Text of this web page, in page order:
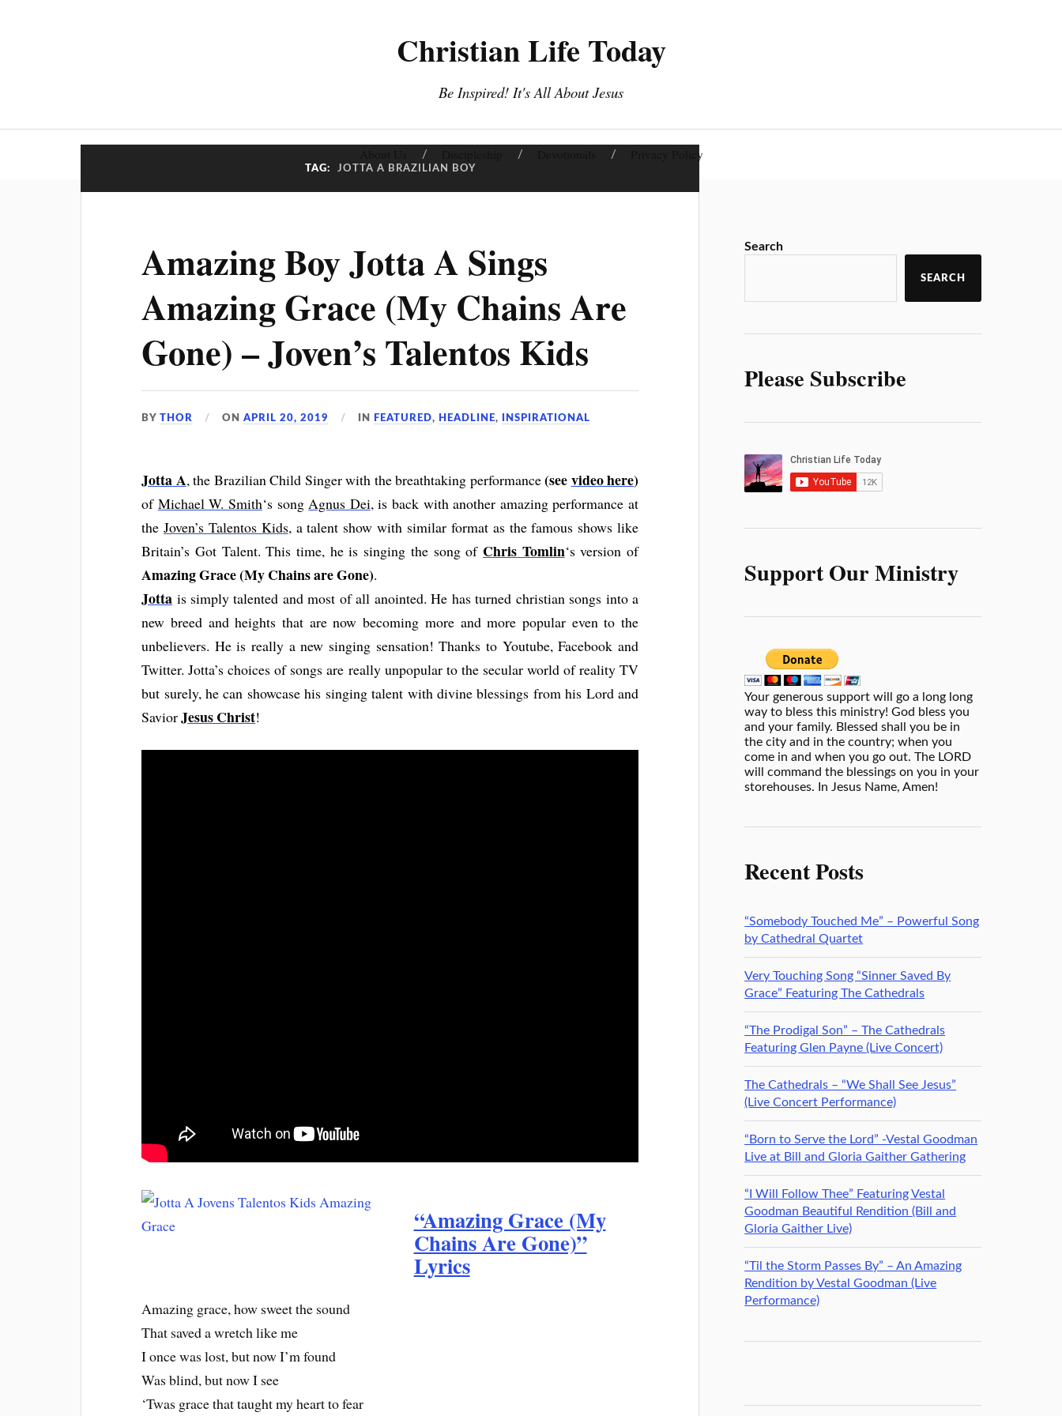
Christian Life Today
Be Inspired! It's All About Jesus
Privacy Policy
TAG: JOTTA A BRAZILIAN BOY
Amazing Boy Jotta A Sings
Amazing Grace (My Chains Are
Gone) – Joven’s Talentos Kids
BYTHOR ONAPRIL 20, 2019 IN FEATURED, HEADLINE, INSPIRATIONAL
JottaA, the Brazilian Child Singer with the breathtaking performance(seevideo here)
of Michael W. Smith‘s songAgnus Dei, is back with another amazing performance at
the Joven’s Talentos Kids, a talent show with similar format as the famous shows like
Britain’s Got Talent. This time, he is singing the song of Chris Tomlin‘s version of
Amazing Grace (My Chains are Gone).
Jotta is simply talented and most of all anointed. He has turned christian songs into a
new breed and heights that are now becoming more and more popular even to the
unbelievers. He is really a new singing sensation! Thanks to Youtube, Facebook and
Twitter. Jotta’s choices of songs are really unpopular to the secular world of reality TV
but surely, he can showcase his singing talent with divine blessings from his Lord and
SaviorJesus Christ!
“Amazing Grace (My
Chains Are Gone)”
Lyrics
Amazing grace, how sweet the sound
That saved a wretch like me
I once was lost, but now I’m found
Was blind, but now I see
‘Twas grace that taught my heart to fear
Search
SEARCH
Please Subscribe
Support Our Ministry
Your generous support will go a long long
way to bless this ministry! God bless you
and your family. Blessed shall you be in
the city and in the country; when you
come in and when you go out. The LORD
will command the blessings on you in your
storehouses. In Jesus Name, Amen!
Recent Posts
“Somebody Touched Me” – Powerful Song
by Cathedral Quartet
Very Touching Song “Sinner Saved By
Grace” Featuring The Cathedrals
“The Prodigal Son” – The Cathedrals
Featuring Glen Payne (Live Concert)
The Cathedrals – “We Shall See Jesus”
(Live Concert Performance)
“Born to Serve the Lord” -Vestal Goodman
Live at Bill and Gloria Gaither Gathering
“I Will Follow Thee” Featuring Vestal
Goodman Beautiful Rendition (Bill and
Gloria Gaither Live)
“Til the Storm Passes By” – An Amazing
Rendition by Vestal Goodman (Live
Performance)